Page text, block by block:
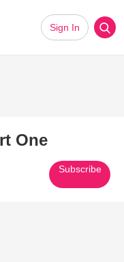
Sign In
One
Subscribe